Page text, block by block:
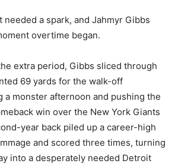
a spark, and Jahmyr Gibbs
overtime began.
extra period, Gibbs sliced through
69 yards for the walk-off
a monster afternoon and pushing the
win over the New York Giants
year back piled up a career-high
and scored three times, turning
into a desperately needed Detroit